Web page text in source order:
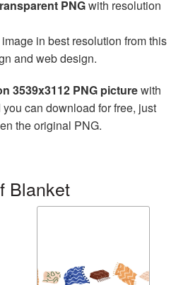
PNGwith resolution
in best resolution from this
and web design.
3539x3112 PNG picturewith
can download for free, just
the original PNG.
Blanket